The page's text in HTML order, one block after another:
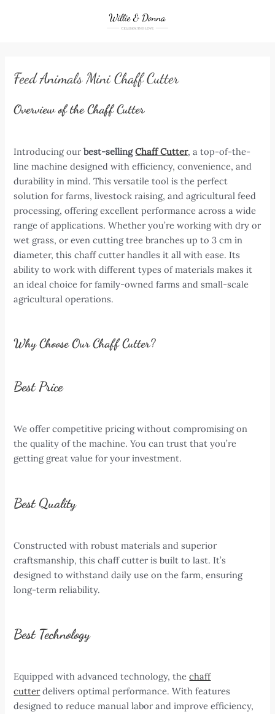
Feed Animals Mini Chaff Cutter
Overview of the Chaff Cutter
Introducing ourbest-sellingChaff Cutter, a top-of-the-
line machine designed with efficiency, convenience, and
durability in mind. This versatile tool is the perfect
solution for farms, livestock raising, and agricultural feed
processing, offering excellent performance across a wide
range of applications. Whether you’re working with dry or
wet grass, or even cutting tree branches up to 3 cm in
diameter, this chaff cutter handles it all with ease. Its
ability to work with different types of materials makes it
an ideal choice for family-owned farms and small-scale
agricultural operations.
Why Choose Our Chaff Cutter?
Best Price
We offer competitive pricing without compromising on
the quality of the machine. You can trust that you’re
getting great value for your investment.
Best Quality
Constructed with robust materials and superior
craftsmanship, this chaff cutter is built to last. It’s
designed to withstand daily use on the farm, ensuring
long-term reliability.
Best Technology
Equipped with advanced technology, thechaff
cutterdelivers optimal performance. With features
designed to reduce manual labor and improve efficiency,